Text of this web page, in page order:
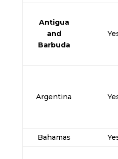
Antigua
and
Barbuda
Argentina
Bahamas